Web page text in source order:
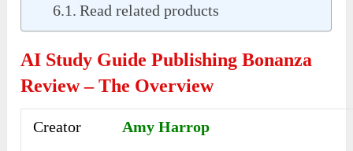
Read related products
AI Study Guide Publishing Bonanza
Review – The Overview
Creator Amy Harrop